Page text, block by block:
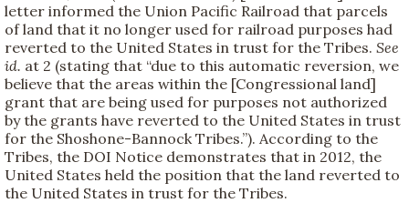
letter informed the Union Pacific Railroad that parcels
of land that it no longer used for railroad purposes had
reverted to the United States in trust for the Tribes. See
id. at 2 (stating that “due to this automatic reversion, we
believe that the areas within the [Congressional land]
grant that are being used for purposes not authorized
by the grants have reverted to the United States in trust
for the Shoshone-Bannock Tribes.”). According to the
Tribes, the DOI Notice demonstrates that in 2012, the
United States held the position that the land reverted to
the United States in trust for the Tribes.